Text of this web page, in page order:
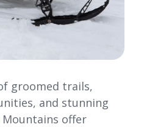
groomed trails,
and stunning
offer